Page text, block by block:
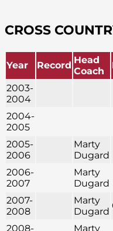
CROSS
Year Record Head
Coach
2003-
2004
2004-
2005
2005-
2006
Marty
Dugard
2006-
2007
Marty
Dugard
2007-
2008
Marty
Dugard
2008-
Marty